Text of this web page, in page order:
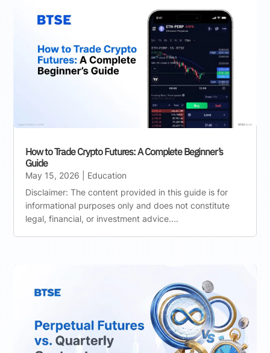
How to Trade Crypto Futures: A Complete Beginner’s
Guide
May 15, 2026
Education
Disclaimer: The content provided in this guide is for
informational purposes only and does not constitute
legal, financial, or investment advice....